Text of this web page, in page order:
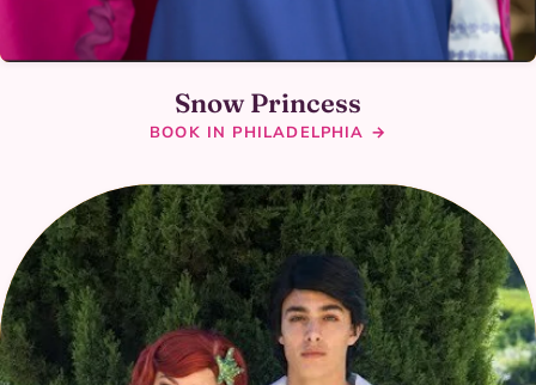
Snow Princess
BOOK IN PHILADELPHIA →